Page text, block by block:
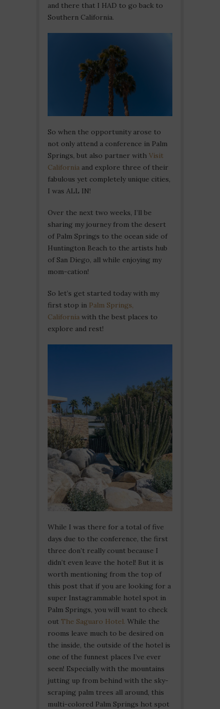
and there that I HAD to go back to
Southern California.
So when the opportunity arose to
not only attend a conference in Palm
Springs, but also partner with Visit
California and explore three of their
fabulous yet completely unique cities,
I was ALL IN!
Over the next two weeks, I’ll be
sharing my journey from the desert
of Palm Springs to the ocean side of
Huntington Beach to the artists hub
of San Diego, all while enjoying my
mom-cation!
So let’s get started today with my
first stop in Palm Springs,
California with the best places to
explore and rest!
While I was there for a total of five
days due to the conference, the first
three don’t really count because I
didn’t even leave the hotel! But it is
worth mentioning from the top of
this post that if you are looking for a
super Instagrammable hotel spot in
Palm Springs, you will want to check
out The Saguaro Hotel. While the
rooms leave much to be desired on
the inside, the outside of the hotel is
one of the funnest places I’ve ever
seen! Especially with the mountains
jutting up from behind with the sky-
scraping palm trees all around, this
multi-colored Palm Springs hot spot